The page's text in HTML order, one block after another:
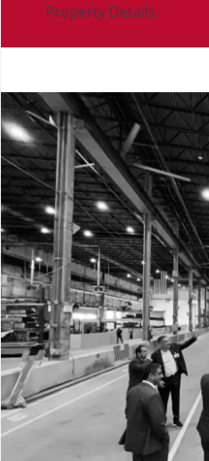
Property Details